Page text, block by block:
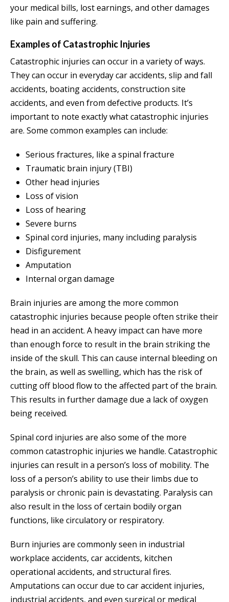
your medical bills, lost earnings, and other damages
like pain and suffering.
Examples of Catastrophic Injuries
Catastrophic injuries can occur in a variety of ways.
They can occur in everyday car accidents, slip and fall
accidents, boating accidents, construction site
accidents, and even from defective products. It’s
important to note exactly what catastrophic injuries
are. Some common examples can include:
Serious fractures, like a spinal fracture
Traumatic brain injury (TBI)
Other head injuries
Loss of vision
Loss of hearing
Severe burns
Spinal cord injuries, many including paralysis
Disfigurement
Amputation
Internal organ damage
Brain injuries are among the more common
catastrophic injuries because people often strike their
head in an accident. A heavy impact can have more
than enough force to result in the brain striking the
inside of the skull. This can cause internal bleeding on
the brain, as well as swelling, which has the risk of
cutting off blood flow to the affected part of the brain.
This results in further damage due a lack of oxygen
being received.
Spinal cord injuries are also some of the more
common catastrophic injuries we handle. Catastrophic
injuries can result in a person’s loss of mobility. The
loss of a person’s ability to use their limbs due to
paralysis or chronic pain is devastating. Paralysis can
also result in the loss of certain bodily organ
functions, like circulatory or respiratory.
Burn injuries are commonly seen in industrial
workplace accidents, car accidents, kitchen
operational accidents, and structural fires.
Amputations can occur due to car accident injuries,
industrial accidents, and even surgical or medical